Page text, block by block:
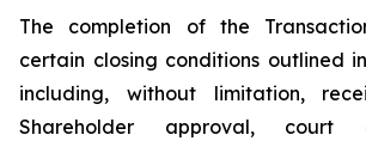
The completion of the
certain closing conditions outlined
including, without limitation,
Shareholder approval, court